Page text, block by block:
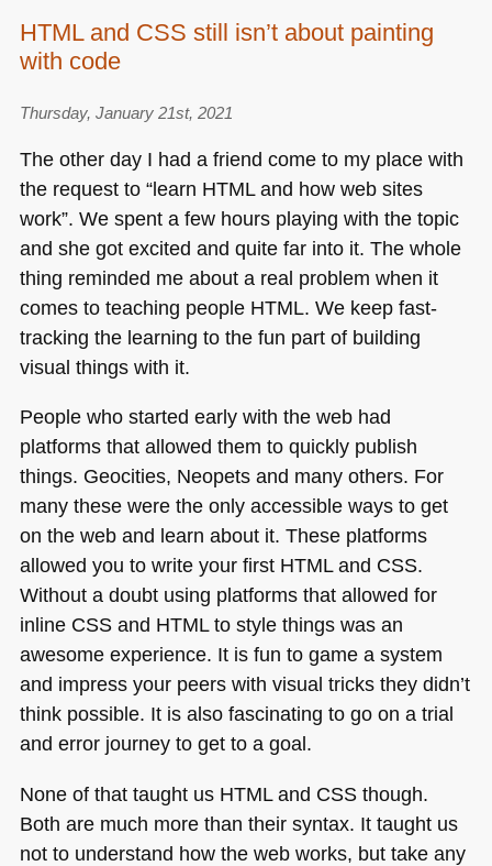
is
switch
with
preference
detection
in
15
of
HTML and CSS still isn’t about painting
with code
Thursday, January 21st, 2021
The other day I had a friend come to my place with
the request to “learn HTMLand how web sites
work”. We spent a few hours playing with the topic
and she got excited and quite far into it. The whole
thing reminded me about a real problem when it
comes to teaching people HTML. We keep fast-
tracking the learning to the fun part of building
visual things with it.
People who started early with the web had
platforms that allowed them to quickly publish
things. Geocities, Neopets and many others. For
many these were the only accessible ways to get
on the web and learn about it. These platforms
allowed you to write your first HTMLand CSS.
Without a doubt using platforms that allowed for
inline CSSand HTMLto style things was an
awesome experience. It is fun to game a system
and impress your peers with visual tricks they didn’t
think possible. It is also fascinating to go on a trial
and error journey to get to a goal.
None of that taught us HTMLand CSSthough.
Both are much more than their syntax. It taught us
not to understand how the web works, but take any